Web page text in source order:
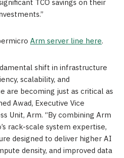
TCO savings on their
Arm server line here.
shift in infrastructure
scalability, and
are becoming just as critical as
Awad, Executive Vice
Unit, Arm. “By combining Arm
rack-scale system expertise,
designed to deliver higher AI
density, and improved data